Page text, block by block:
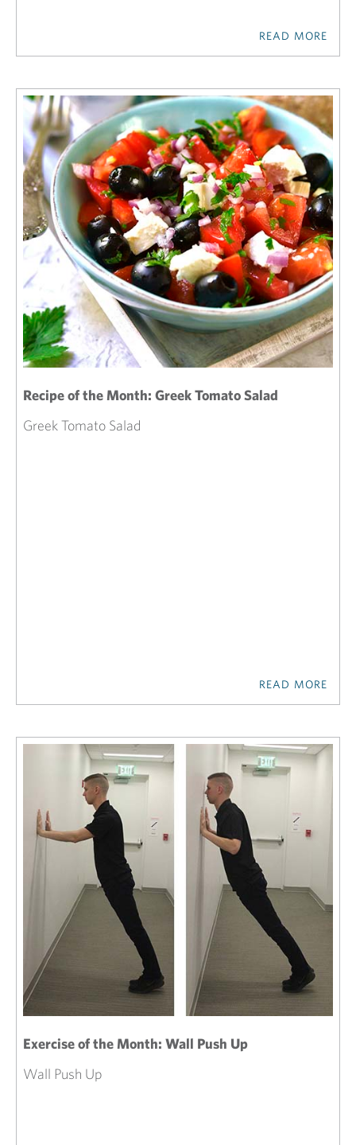
READ MORE
Recipe of the Month: Greek Tomato Salad
Greek Tomato Salad
READ MORE
Exercise of the Month: Wall Push Up
Wall Push Up